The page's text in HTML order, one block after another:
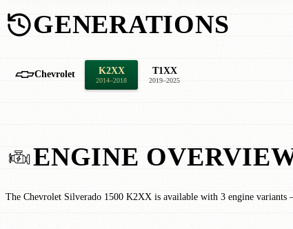
GENERATIONS
Chevrolet K2XX
2014–2018
T1XX
2019–2025
ENGINE
The Chevrolet Silverado 1500 K2XX is available with 3 engine